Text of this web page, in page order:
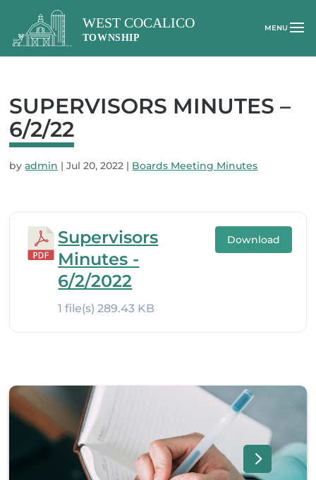
SUPERVISORS MINUTES –
6/2/22
byadmin |Jul 20, 2022 | Boards Meeting Minutes
Supervisors
Minutes -
6/2/2022
1 file(s)289.43 KB
Download